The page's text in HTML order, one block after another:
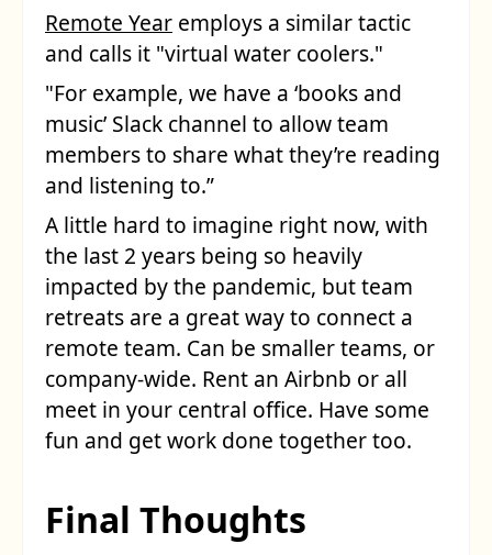
Remote Year employs a similar tactic
and calls it "virtual water coolers."
"For example, we have a ‘books and
music’ Slack channel to allow team
members to share what they’re reading
and listening to.”
A little hard to imagine right now, with
the last 2 years being so heavily
impacted by the pandemic, but team
retreats are a great way to connect a
remote team. Can be smaller teams, or
company-wide. Rent an Airbnb or all
meet in your central office. Have some
fun and get work done together too.
Final Thoughts